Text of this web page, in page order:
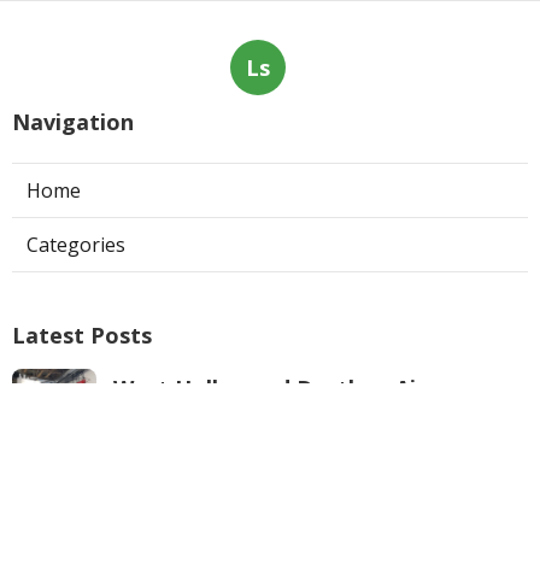
Ls
Navigation
Home
Categories
Latest Posts
West Hollywood Ductless Air